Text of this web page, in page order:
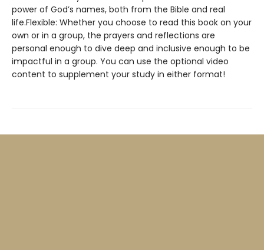
power of God’s names, both from the Bible and real
life.Flexible: Whether you choose to read this book on your
own or in a group, the prayers and reflections are
personal enough to dive deep and inclusive enough to be
impactful in a group. You can use the optional video
content to supplement your study in either format!